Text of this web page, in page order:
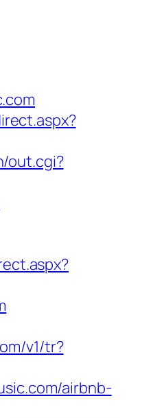
out.cgi?
v1/tr?
airbnb-